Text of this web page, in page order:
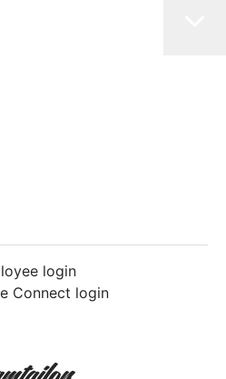
login
Connect login